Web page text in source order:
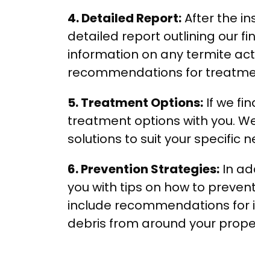
4. Detailed Report:After the
detailed report outlining our
information on any termite
recommendations for
5. Treatment Options: If we
treatment options with you.
solutions to suit your specific
6. Prevention Strategies: In
you with tips on how to
include recommendations for
debris from around your